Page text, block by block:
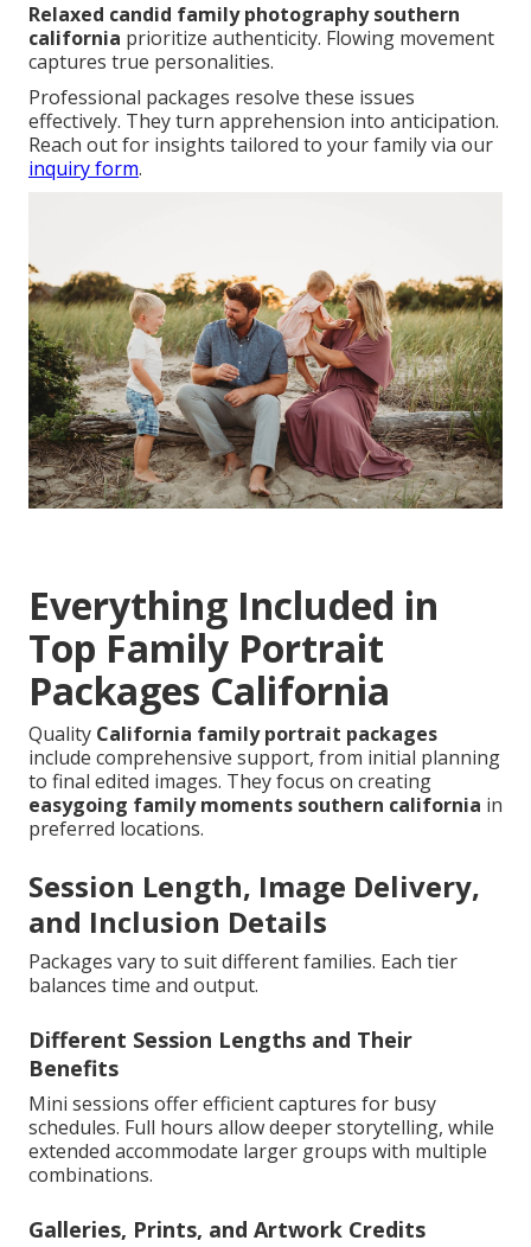
Relaxed candid family photography southern
california prioritize authenticity. Flowing movement
captures true personalities.
Professional packages resolve these issues
effectively. They turn apprehension into anticipation.
Reach out for insights tailored to your family via our
inquiry form.
Everything Included in
Top Family Portrait
Packages California
Quality California family portrait packages
include comprehensive support, from initial planning
to final edited images. They focus on creating
easygoing family moments southern california in
preferred locations.
Session Length, Image Delivery,
and Inclusion Details
Packages vary to suit different families. Each tier
balances time and output.
Different Session Lengths and Their
Benefits
Mini sessions offer efficient captures for busy
schedules. Full hours allow deeper storytelling, while
extended accommodate larger groups with multiple
combinations.
Galleries, Prints, and Artwork Credits